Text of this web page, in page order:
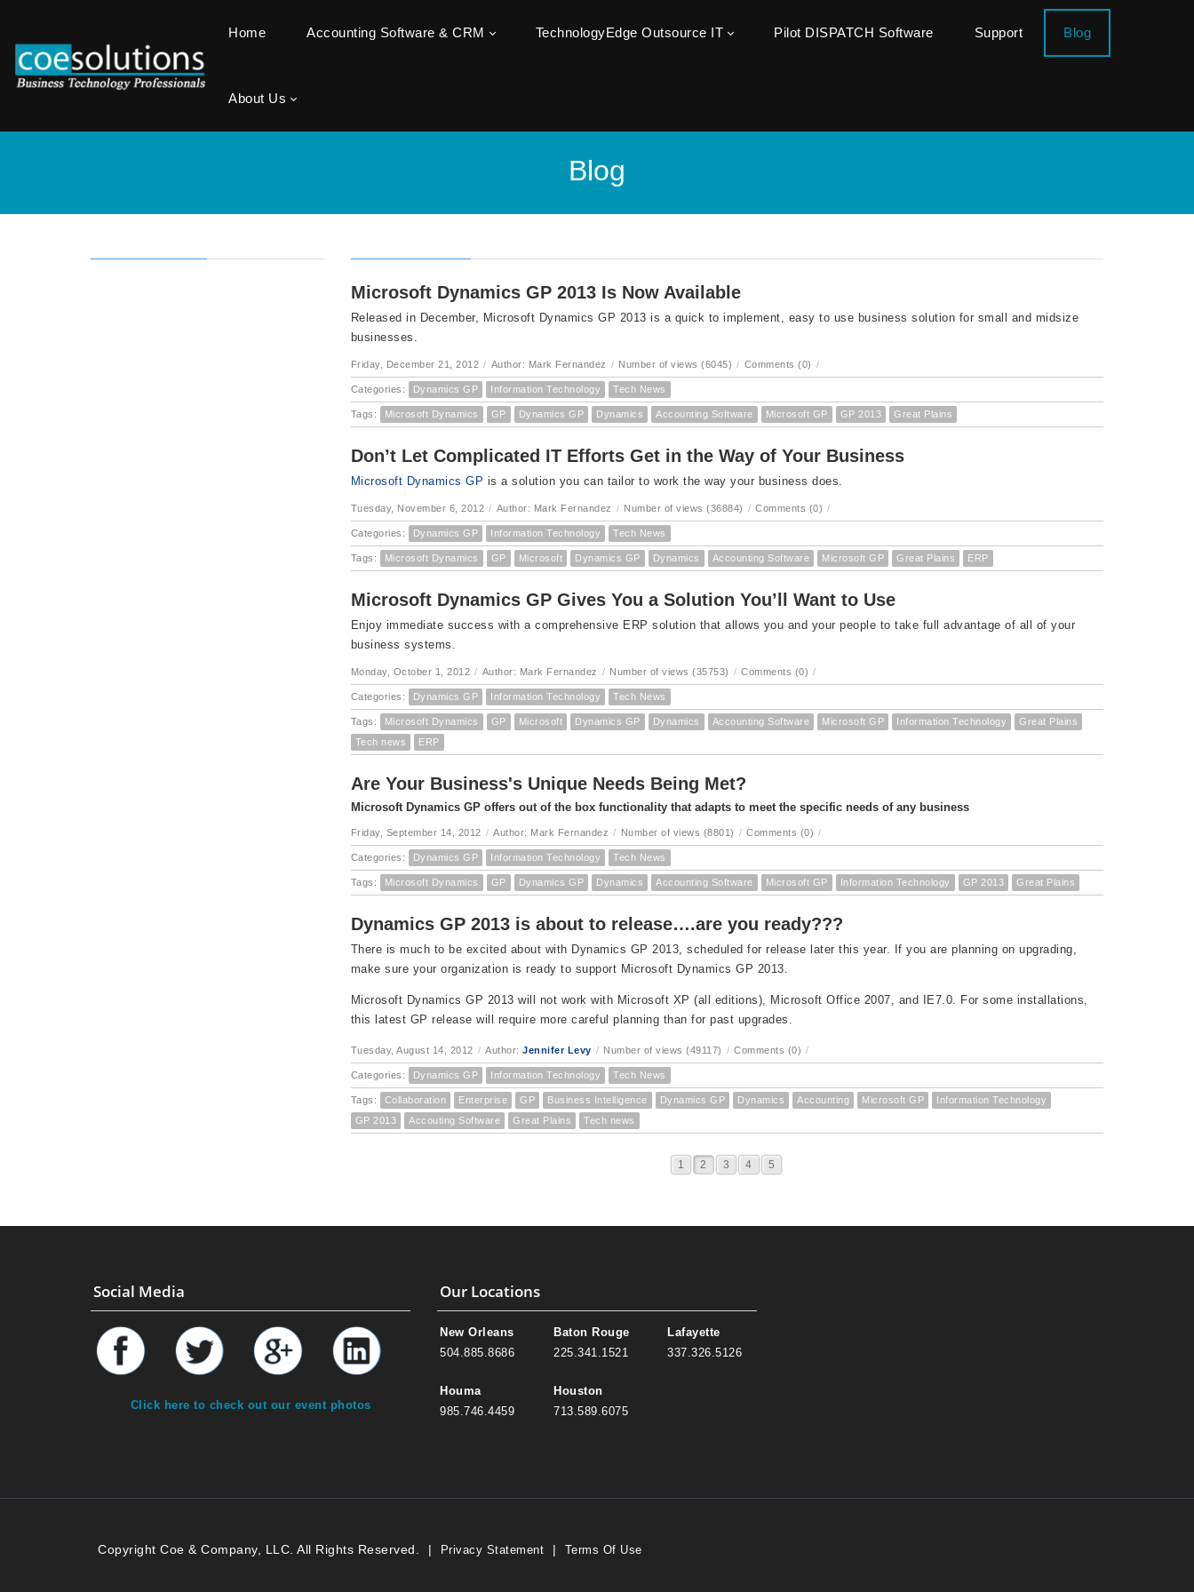
Home Accounting Software & CRM TechnologyEdge Outsource IT Pilot DISPATCH Software Support Blog
About Us
Blog
Microsoft Dynamics GP 2013 Is Now Available
Released in December, Microsoft Dynamics GP 2013 is a quick to implement, easy to use business solution for small and midsize
businesses.
Friday, December 21, 2012 / Author: Mark Fernandez / Number of views (6045) / Comments (0) /
Categories: Dynamics GP Information Technology Tech News
Tags: Microsoft Dynamics GP Dynamics GP Dynamics Accounting Software Microsoft GP GP 2013 Great Plains
Don’t Let Complicated IT Efforts Get in the Way of Your Business
Microsoft Dynamics GP is a solution you can tailor to work the way your business does.
Tuesday, November 6, 2012 / Author: Mark Fernandez / Number of views (36884) / Comments (0) /
Categories: Dynamics GP Information Technology Tech News
Tags: Microsoft Dynamics GP Microsoft Dynamics GP Dynamics Accounting Software Microsoft GP Great Plains ERP
Microsoft Dynamics GP Gives You a Solution You’ll Want to Use
Enjoy immediate success with a comprehensive ERP solution that allows you and your people to take full advantage of all of your
business systems.
Monday, October 1, 2012 / Author: Mark Fernandez / Number of views (35753) / Comments (0) /
Categories: Dynamics GP Information Technology Tech News
Tags: Microsoft Dynamics GP Microsoft Dynamics GP Dynamics Accounting Software Microsoft GP Information Technology
Great Plains
Tech news
ERP
Are Your Business's Unique Needs Being Met?
Microsoft Dynamics GP offers out of the box functionality that adapts to meet the specific needs of any business
Friday, September 14, 2012 / Author: Mark Fernandez / Number of views (8801) / Comments (0) /
Categories: Dynamics GP Information Technology Tech News
Tags: Microsoft Dynamics GP Dynamics GP Dynamics Accounting Software Microsoft GP Information Technology GP 2013 Great Plains
Dynamics GP 2013 is about to release….are you ready???
There is much to be excited about with Dynamics GP 2013, scheduled for release later this year. If you are planning on upgrading,
make sure your organization is ready to support Microsoft Dynamics GP 2013.
Microsoft Dynamics GP 2013 will not work with Microsoft XP (all editions), Microsoft Office 2007, and IE7.0. For some installations,
this latest GP release will require more careful planning than for past upgrades.
Tuesday, August 14, 2012 / Author: Jennifer Levy / Number of views (49117) / Comments (0) /
Categories: Dynamics GP Information Technology Tech News
Tags: Collaboration Enterprise GP Business Intelligence Dynamics GP Dynamics Accounting Microsoft GP
Information Technology
GP 2013
Accouting Software Great Plains Tech news
1 2 3 4 5
Social Media
Click here to check out our event photos
Our Locations
New Orleans
504.885.8686
Houma
985.746.4459
Baton Rouge
225.341.1521
Houston
713.589.6075
Lafayette
337.326.5126
Copyright Coe & Company, LLC. All Rights Reserved. | Privacy Statement | Terms Of Use